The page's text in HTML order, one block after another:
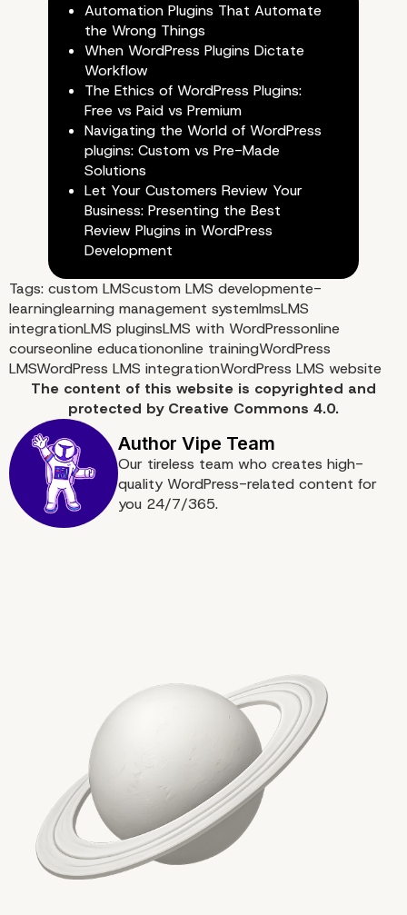
Automation Plugins That Automate
the Wrong Things
When WordPress Plugins Dictate
Workflow
The Ethics of WordPress Plugins:
Free vs Paid vs Premium
Navigating the World of WordPress
plugins: Custom vs Pre-Made
Solutions
Let Your Customers Review Your
Business: Presenting the Best
Review Plugins in WordPress
Development
Tags: custom LMScustom LMS developmente-
learninglearning management systemlmsLMS
integrationLMS pluginsLMS with WordPressonline
courseonline educationonline trainingWordPress
LMSWordPress LMS integrationWordPress LMS website
The content of this website is copyrighted and
protected by Creative Commons 4.0.
Our tireless team who creates high-
quality WordPress-related content for
you 24/7/365.